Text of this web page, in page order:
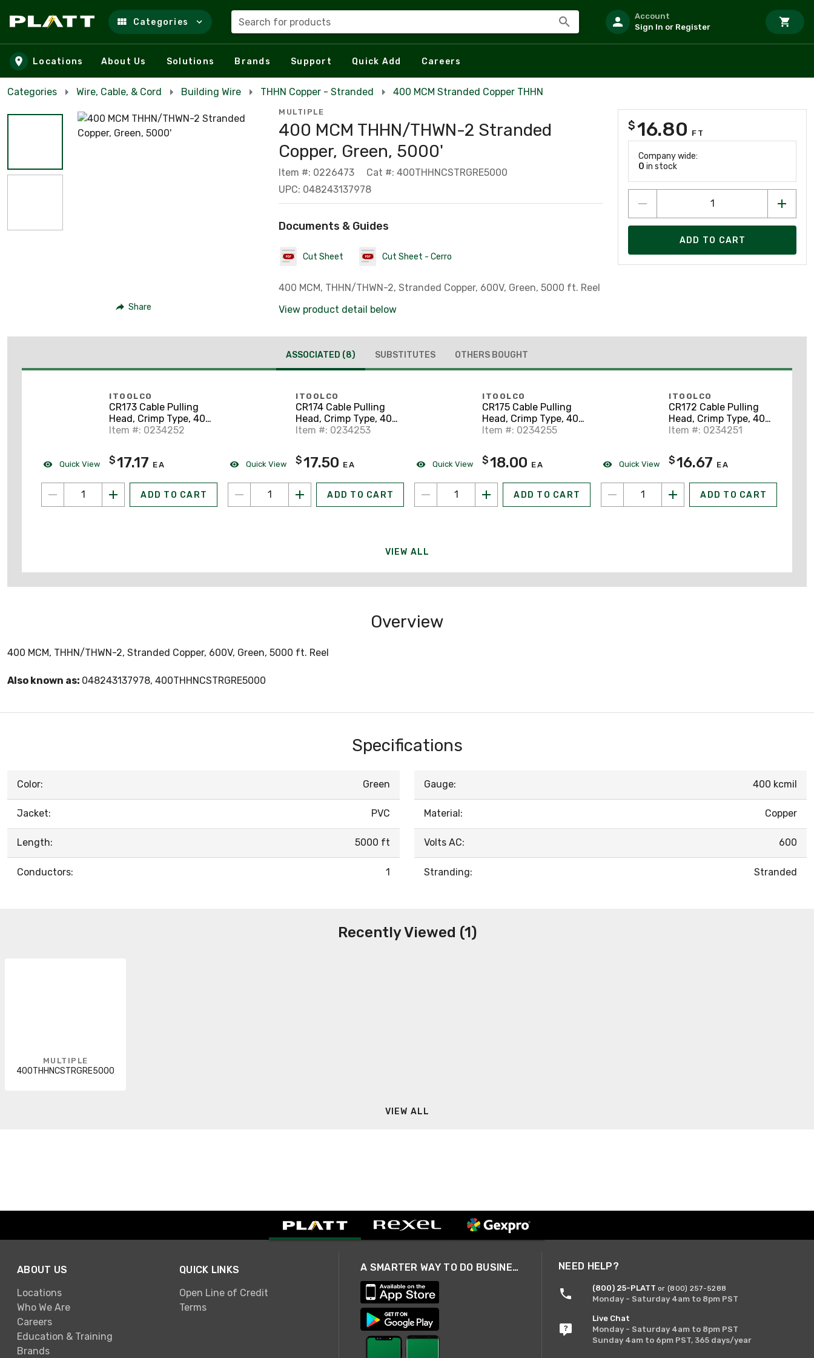
Skip to main content
Categories Search for products
Account
Sign In or Register
Locations About Us Solutions Brands Support Quick Add Careers
Categories Wire, Cable, & Cord Building Wire THHN Copper - Stranded 400 MCM Stranded Copper THHN
Share
MULTIPLE
400 MCM THHN/THWN-2 Stranded
Copper, Green, 5000'
Item #: 0226473
Cat #: 400THHNCSTRGRE5000
UPC: 048243137978
Documents & Guides
Cut Sheet Cut Sheet - Cerro
400 MCM, THHN/THWN-2, Stranded Copper, 600V, Green, 5000 ft. Reel
View product detail below
$16.80 FT
Company wide:
0 in stock
ADD TO CART
ASSOCIATED (8) SUBSTITUTES OTHERS BOUGHT
Quick View
ITOOLCO
CR173 Cable Pulling
Head, Crimp Type, 400
MCM, 21" Lanyard
Item #: 0234252
$17.17 EA
ADD TO CART
Quick View
ITOOLCO
CR174 Cable Pulling
Head, Crimp Type, 400
MCM, 28" Lanyard
Item #: 0234253
$17.50 EA
ADD TO CART
Quick View
ITOOLCO
CR175 Cable Pulling
Head, Crimp Type, 400
MCM, 35" Lanyard
Item #: 0234255
$18.00 EA
ADD TO CART
Quick View
ITOOLCO
CR172 Cable Pulling
Head, Crimp Type, 400
MCM, 14" Lanyard
Item #: 0234251
$16.67 EA
ADD TO CART
VIEW ALL
Overview
400 MCM, THHN/THWN-2, Stranded Copper, 600V, Green, 5000 ft. Reel
Also known as: 048243137978, 400THHNCSTRGRE5000
Specifications
Color: Green
Jacket: PVC
Length: 5000 ft
Conductors: 1
Gauge: 400 kcmil
Material: Copper
Volts AC: 600
Stranding: Stranded
Recently Viewed (1)
MULTIPLE
400THHNCSTRGRE5000
VIEW ALL
ABOUT US
Locations
Who We Are
Careers
Education & Training
Brands
QUICK LINKS
Open Line of Credit
Terms
A SMARTER WAY TO DO BUSINESS NEED HELP?
(800) 25-PLATT or (800) 257-5288
Monday - Saturday 4am to 8pm PST
Live Chat
Monday - Saturday 4am to 8pm PST
Sunday 4am to 6pm PST, 365 days/year